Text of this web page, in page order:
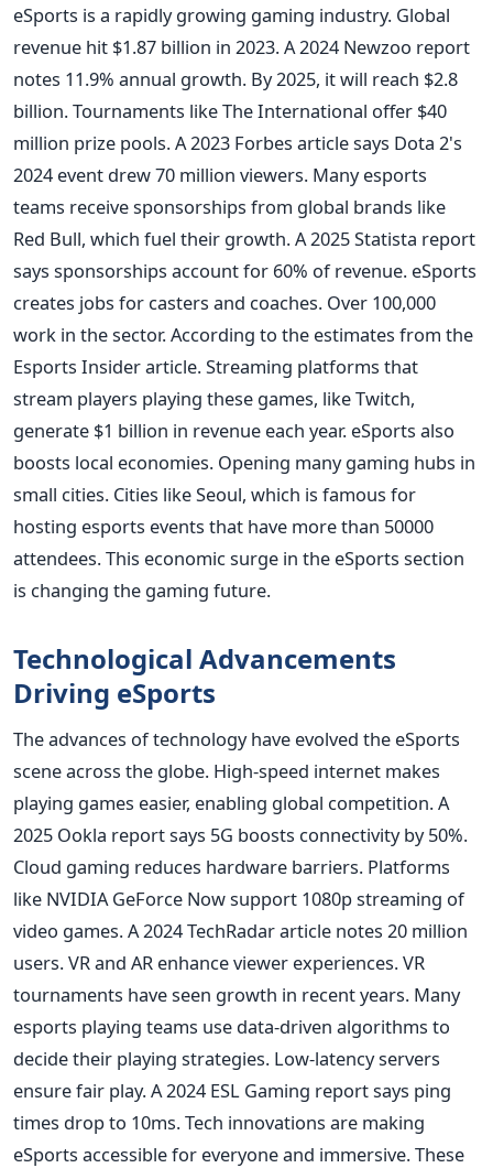
eSports is a rapidly growing gaming industry. Global
revenue hit $1.87 billion in 2023. A 2024 Newzoo report
notes 11.9% annual growth. By 2025, it will reach $2.8
billion. Tournaments like The International offer $40
million prize pools. A 2023 Forbes article says Dota 2's
2024 event drew 70 million viewers. Many esports
teams receive sponsorships from global brands like
Red Bull, which fuel their growth. A 2025 Statista report
says sponsorships account for 60% of revenue. eSports
creates jobs for casters and coaches. Over 100,000
work in the sector. According to the estimates from the
Esports Insider article. Streaming platforms that
stream players playing these games, like Twitch,
generate $1 billion in revenue each year. eSports also
boosts local economies. Opening many gaming hubs in
small cities. Cities like Seoul, which is famous for
hosting esports events that have more than 50000
attendees. This economic surge in the eSports section
is changing the gaming future.
Technological Advancements
Driving eSports
The advances of technology have evolved the eSports
scene across the globe. High-speed internet makes
playing games easier, enabling global competition. A
2025 Ookla report says 5G boosts connectivity by 50%.
Cloud gaming reduces hardware barriers. Platforms
like NVIDIA GeForce Now support 1080p streaming of
video games. A 2024 TechRadar article notes 20 million
users. VR and AR enhance viewer experiences. VR
tournaments have seen growth in recent years. Many
esports playing teams use data-driven algorithms to
decide their playing strategies. Low-latency servers
ensure fair play. A 2024 ESL Gaming report says ping
times drop to 10ms. Tech innovations are making
eSports accessible for everyone and immersive. These